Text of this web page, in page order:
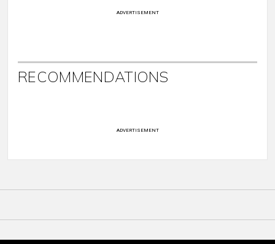
ADVERTISEMENT
RECOMMENDATIONS
ADVERTISEMENT